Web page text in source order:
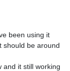
been using it
should be around
and it still working